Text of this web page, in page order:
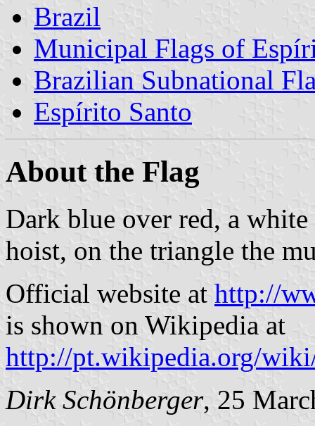
Brazil
Municipal Flags of
Brazilian Subnational
Espírito Santo
About the Flag
Dark blue over red, a
hoist, on the triangle the
Official website at http://
is shown on Wikipedia at
http://pt.wikipedia.org/
Dirk Schönberger, 25